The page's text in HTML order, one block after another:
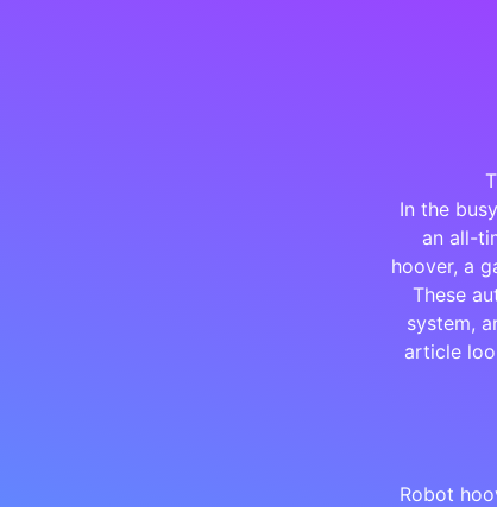
In the
an all-
hoover, a
These
system,
article
Robot